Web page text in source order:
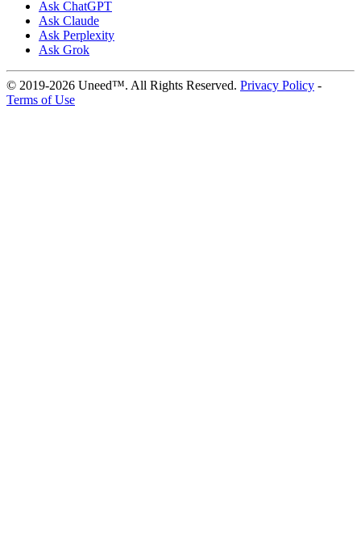
Ask ChatGPT
Ask Claude
Ask Perplexity
Ask Grok
© 2019-2026 Uneed™. All Rights Reserved. Privacy Policy -
Terms of Use